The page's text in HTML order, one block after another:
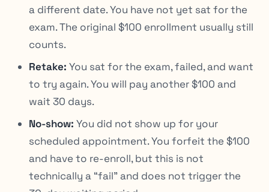
a different date. You have not yet sat for the
exam. The original $100 enrollment usually still
counts.
Retake: You sat for the exam, failed, and want
to try again. You will pay another $100 and
wait 30 days.
No-show: You did not show up for your
scheduled appointment. You forfeit the $100
and have to re-enroll, but this is not
technically a “fail” and does not trigger the